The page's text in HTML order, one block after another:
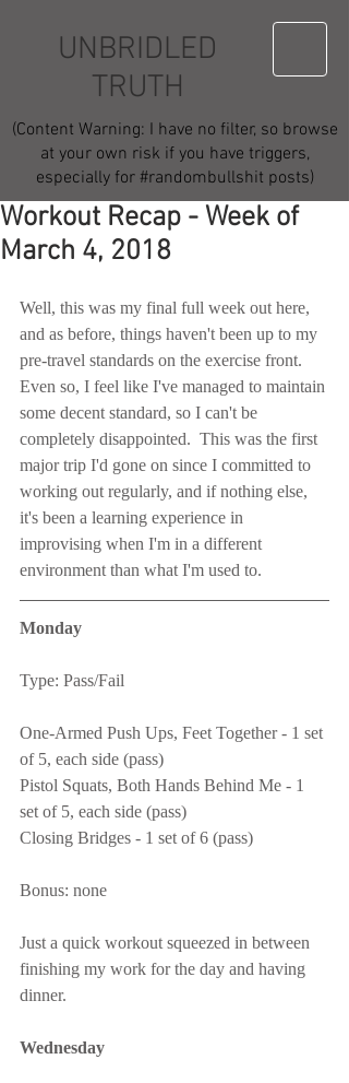
UNBRIDLED
TRUTH
(Content Warning: I have no filter, so browse
at your own risk if you have triggers,
especially for #randombullshit posts)
Workout Recap - Week of
March 4, 2018
Well, this was my final full week out here,
and as before, things haven't been up to my
pre-travel standards on the exercise front.
Even so, I feel like I've managed to maintain
some decent standard, so I can't be
completely disappointed.  This was the first
major trip I'd gone on since I committed to
working out regularly, and if nothing else,
it's been a learning experience in
improvising when I'm in a different
environment than what I'm used to.
Monday
Type: Pass/Fail
One-Armed Push Ups, Feet Together - 1 set
of 5, each side (pass)
Pistol Squats, Both Hands Behind Me - 1
set of 5, each side (pass)
Closing Bridges - 1 set of 6 (pass)
Bonus: none
Just a quick workout squeezed in between
finishing my work for the day and having
dinner.
Wednesday